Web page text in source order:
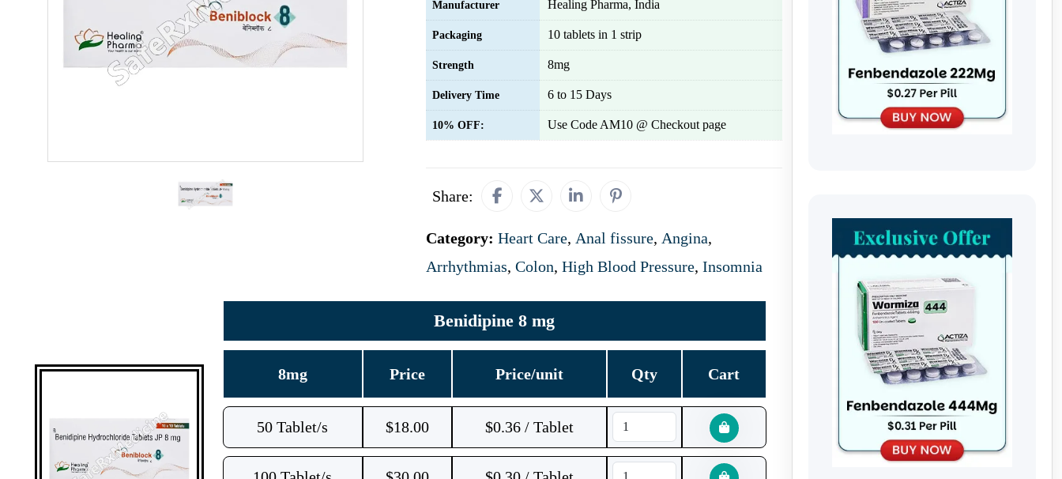
Manufacturer Healing Pharma, India
Packaging 10 tablets in 1 strip
Strength 8mg
Delivery Time 6 to 15 Days
10% OFF: Use Code AM10 @ Checkout page
Share:
Category: Heart Care, Anal fissure, Angina,
Arrhythmias, Colon, High Blood Pressure, Insomnia
Benidipine 8 mg
8mg Price Price/unit Qty Cart
50 Tablet/s $18.00 $0.36 / Tablet